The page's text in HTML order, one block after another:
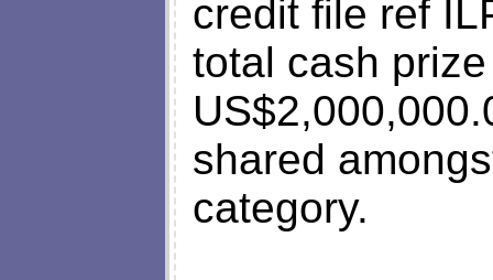
credit file ref
total cash
shared
category.